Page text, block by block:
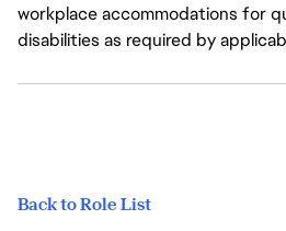
workplace accommodations for
disabilities as required by
Back to Role List